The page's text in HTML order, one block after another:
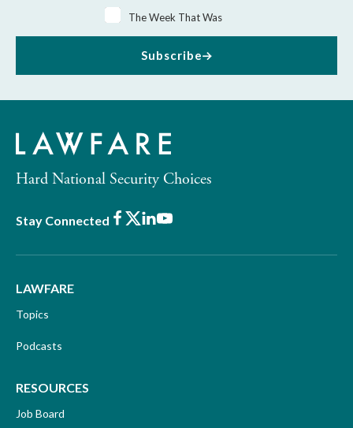
The Week That Was
Subscribe
Hard National Security Choices
Stay Connected Facebook
X LinkedIn
Youtube
LAWFARE
Topics
Podcasts
RESOURCES
Job Board